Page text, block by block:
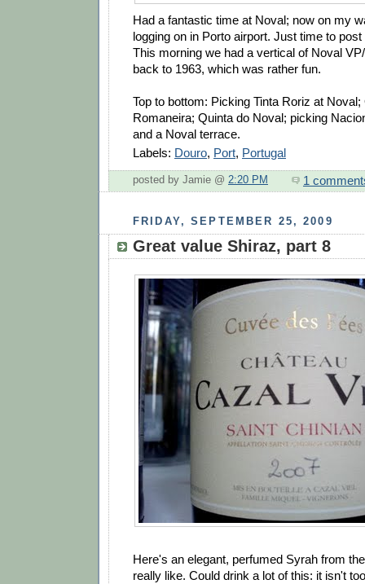
Had a fantastic time at Noval; now on my
logging on in Porto airport. Just time to
This morning we had a vertical of Noval
back to 1963, which was rather fun.
Top to bottom: Picking Tinta Roriz at Noval;
Romaneira; Quinta do Noval; picking
and a Noval terrace.
Labels: Douro, Port, Portugal
posted by Jamie @ 2:20 PM 1
FRIDAY, SEPTEMBER 25, 2009
Great value Shiraz, part 8
Here's an elegant, perfumed Syrah from
really like. Could drink a lot of this: it isn't